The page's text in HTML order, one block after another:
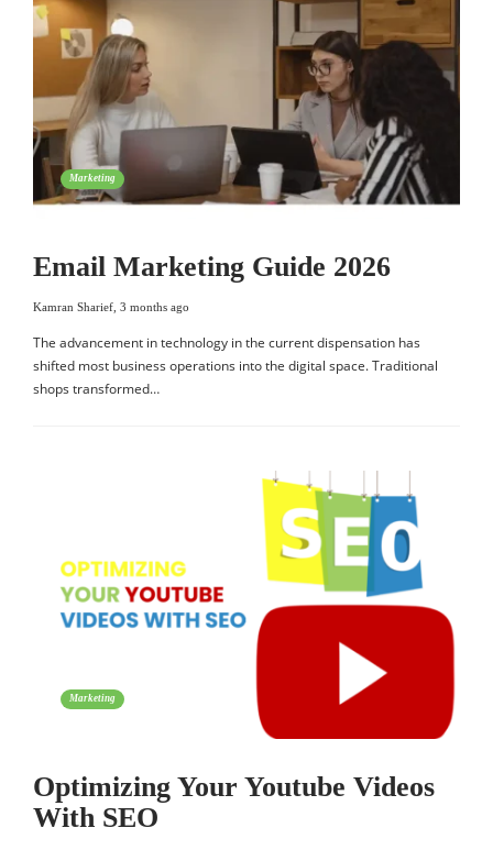
Marketing
Email Marketing Guide 2026
Kamran Sharief 3 months ago
The advancement in technology in the current dispensation has
shifted most business operations into the digital space. Traditional
shops transformed…
Marketing
Optimizing Your Youtube Videos
With SEO